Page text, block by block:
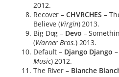
2012.
Recover – CHVRCHES –
Believe (Virgin) 2013.
Big Dog – Devo –
(Warner Bros.) 2013.
Default – Django Django
Music) 2012.
The River – Blanche